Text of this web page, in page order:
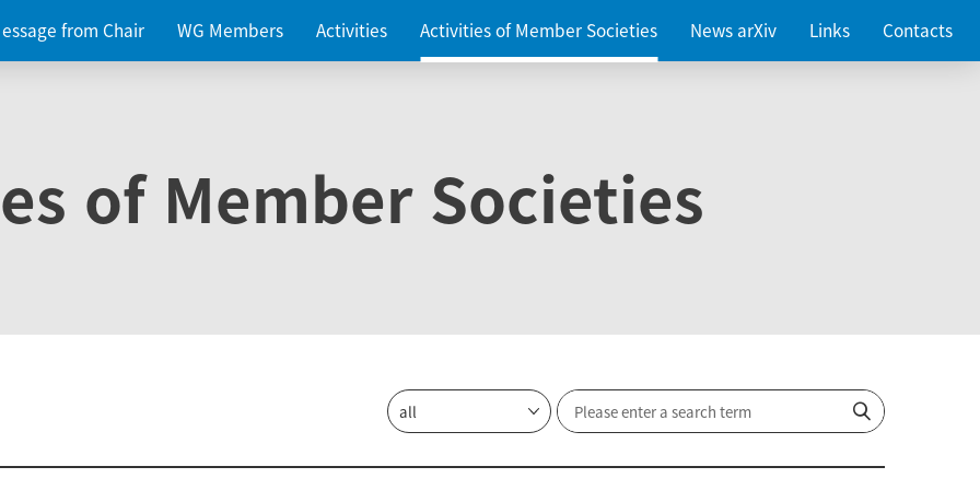
from Chair WG Members Activities Activities of Member Societies News arXiv Links Contacts
of Member Societies